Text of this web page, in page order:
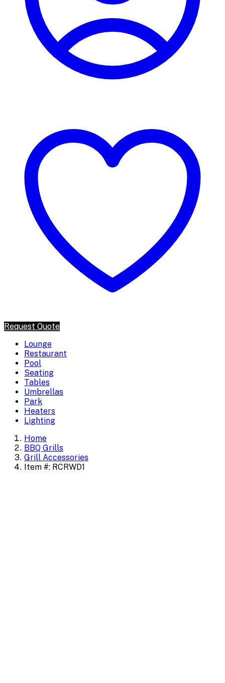
Request Quote
Lounge
Restaurant
Pool
Seating
Tables
Umbrellas
Park
Heaters
Lighting
Home
BBQ Grills
Grill Accessories
Item #: RCRWD1